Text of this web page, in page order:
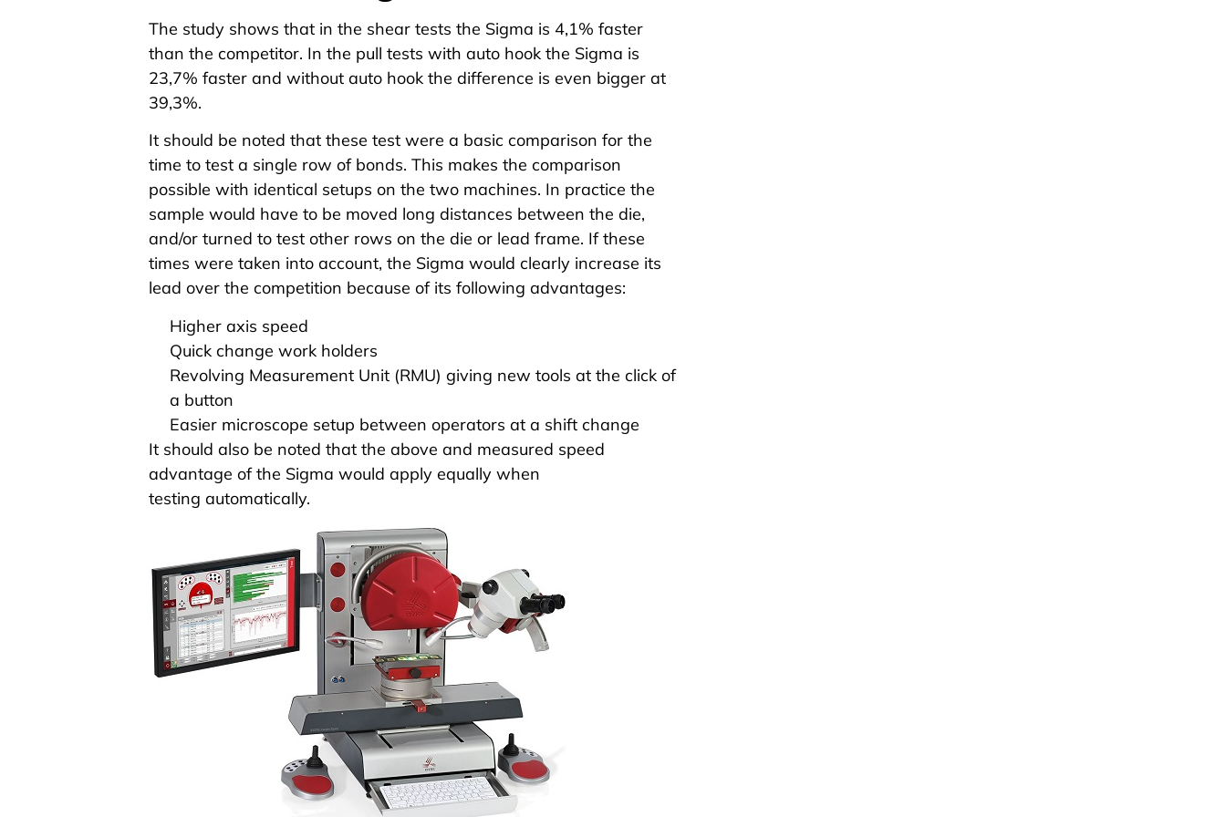
The study shows that in the shear tests the Sigma is 4,1% faster
than the competitor. In the pull tests with auto hook the Sigma is
23,7% faster and without auto hook the difference is even bigger at
39,3%.
It should be noted that these test were a basic comparison for the
time to test a single row of bonds. This makes the comparison
possible with identical setups on the two machines. In practice the
sample would have to be moved long distances between the die,
and/or turned to test other rows on the die or lead frame. If these
times were taken into account, the Sigma would clearly increase its
lead over the competition because of its following advantages:
Higher axis speed
Quick change work holders
Revolving Measurement Unit (RMU) giving new tools at the click of
a button
Easier microscope setup between operators at a shift change
It should also be noted that the above and measured speed
advantage of the Sigma would apply equally when
testing automatically.